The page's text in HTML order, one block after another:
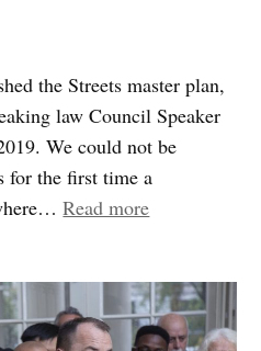
the Streets master plan,
law Council Speaker
We could not be
for the first time a
Read more“New
Streets
Master